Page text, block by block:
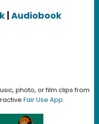
|Audiobook
photo, or film clips from
Fair Use App.